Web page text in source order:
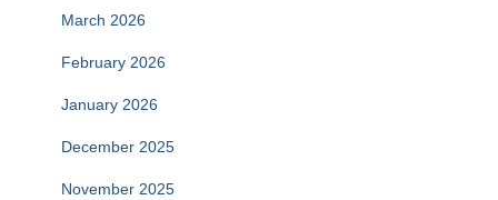
March 2026
February 2026
January 2026
December 2025
November 2025